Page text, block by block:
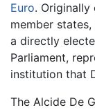
Euro.
member
a directly
Parliament,
institution that
The Alcide De